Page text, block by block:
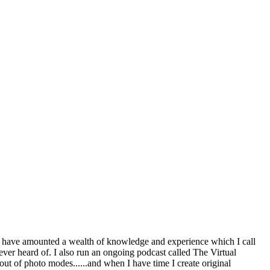
amounted a wealth of knowledge and experience which I call
heard of. I also run an ongoing podcast called The Virtual
of photo modes......and when I have time I create original